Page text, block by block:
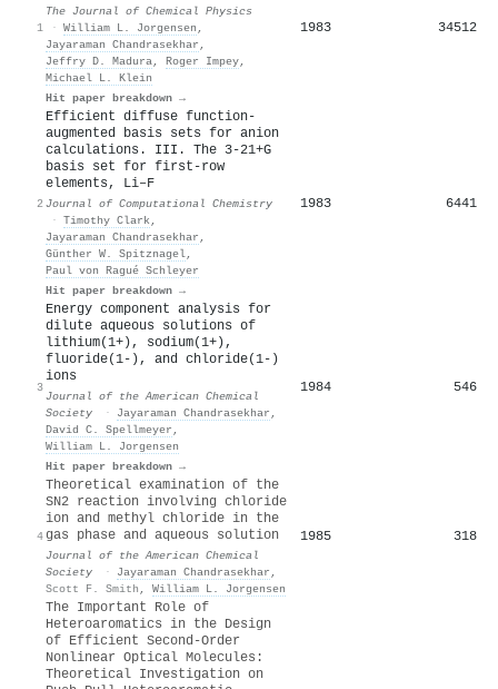
1
The Journal of Chemical Physics
· William L. Jorgensen ,
Jayaraman Chandrasekhar ,
Jeffry D. Madura, Roger Impey,
Michael L. Klein
Hit paper breakdown →
1983 34512
2
Efficient diffuse function‐
augmented basis sets for anion
calculations. III. The 3‐21+G
basis set for first‐row
elements, Li–F
Journal of Computational Chemistry
· Timothy Clark,
Jayaraman Chandrasekhar ,
Günther W. Spitznagel,
Paul von Ragué Schleyer
Hit paper breakdown →
1983 6441
3
Energy component analysis for
dilute aqueous solutions of
lithium(1+), sodium(1+),
fluoride(1-), and chloride(1-)
ions
Journal of the American Chemical
Society
· Jayaraman Chandrasekhar ,
David C. Spellmeyer ,
William L. Jorgensen
Hit paper breakdown →
1984 546
4
Theoretical examination of the
SN2 reaction involving chloride
ion and methyl chloride in the
gas phase and aqueous solution
Journal of the American Chemical
Society
· Jayaraman Chandrasekhar ,
Scott F. Smith , William L. Jorgensen
1985 318
The Important Role of
Heteroaromatics in the Design
of Efficient Second-Order
Nonlinear Optical Molecules:
Theoretical Investigation on